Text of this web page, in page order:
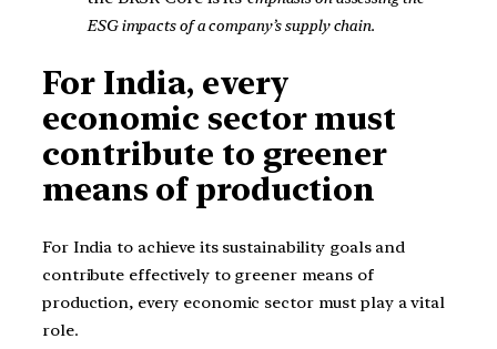
ESG impacts of a company’s supply chain.
For India, every
economic sector must
contribute to greener
means of production
For India to achieve its sustainability goals and
contribute effectively to greener means of
production, every economic sector must play a vital
role.